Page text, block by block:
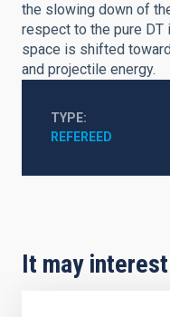
the slowing down of
respect to the pure DT
space is shifted
and projectile energy.
TYPE
REFEREED
It may